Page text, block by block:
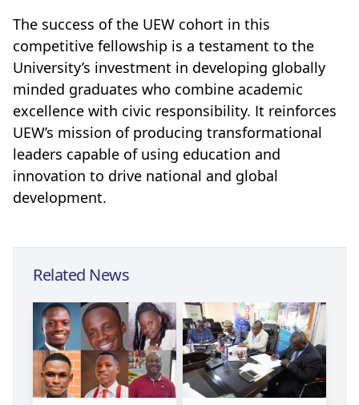
The success of the UEW cohort in this
competitive fellowship is a testament to the
University’s investment in developing globally
minded graduates who combine academic
excellence with civic responsibility. It reinforces
UEW’s mission of producing transformational
leaders capable of using education and
innovation to drive national and global
development.
Related News